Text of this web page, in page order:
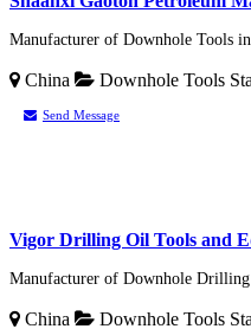
Manufacturer of Downhole Tools in
China Downhole Tools
Send Message
Vigor Drilling Oil Tools and
Manufacturer of Downhole
China Downhole Tools